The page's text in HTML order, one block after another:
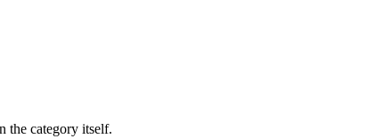
the category itself.